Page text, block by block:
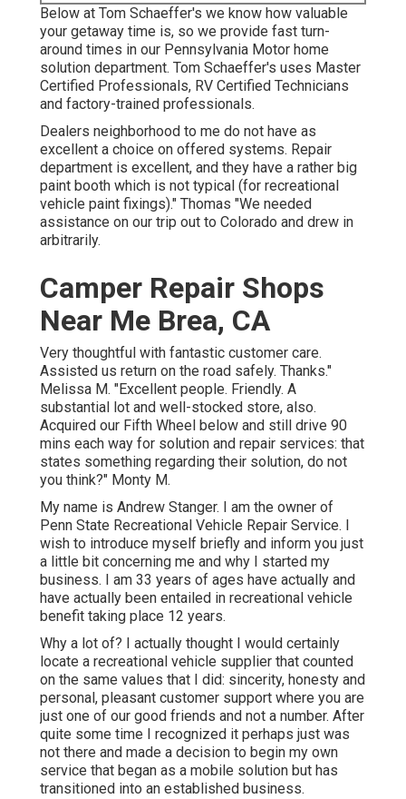
Below at Tom Schaeffer's we know how valuable
your getaway time is, so we provide fast turn-
around times in our Pennsylvania Motor home
solution department. Tom Schaeffer's uses Master
Certified Professionals, RV Certified Technicians
and factory-trained professionals.
Dealers neighborhood to me do not have as
excellent a choice on offered systems. Repair
department is excellent, and they have a rather big
paint booth which is not typical (for recreational
vehicle paint fixings)." Thomas "We needed
assistance on our trip out to Colorado and drew in
arbitrarily.
Camper Repair Shops
Near Me Brea, CA
Very thoughtful with fantastic customer care.
Assisted us return on the road safely. Thanks."
Melissa M. "Excellent people. Friendly. A
substantial lot and well-stocked store, also.
Acquired our Fifth Wheel below and still drive 90
mins each way for solution and repair services: that
states something regarding their solution, do not
you think?" Monty M.
My name is Andrew Stanger. I am the owner of
Penn State Recreational Vehicle Repair Service. I
wish to introduce myself briefly and inform you just
a little bit concerning me and why I started my
business. I am 33 years of ages have actually and
have actually been entailed in recreational vehicle
benefit taking place 12 years.
Why a lot of? I actually thought I would certainly
locate a recreational vehicle supplier that counted
on the same values that I did: sincerity, honesty and
personal, pleasant customer support where you are
just one of our good friends and not a number. After
quite some time I recognized it perhaps just was
not there and made a decision to begin my own
service that began as a mobile solution but has
transitioned into an established business.